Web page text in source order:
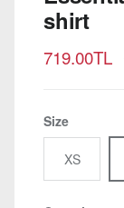
shirt
Sale price
719.00TL
Size
XS